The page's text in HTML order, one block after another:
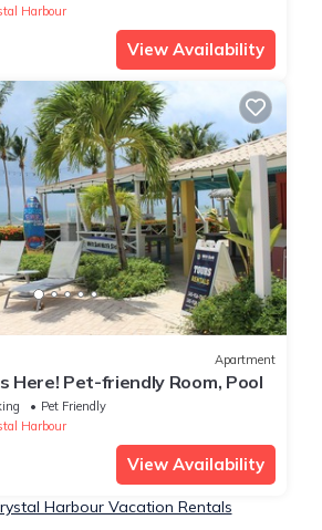
Harbour
View Availability
Apartment
Here! Pet-friendly Room, Pool
Pet Friendly
Harbour
View Availability
Harbour Vacation Rentals